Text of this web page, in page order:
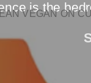
VEGAN ON
is the